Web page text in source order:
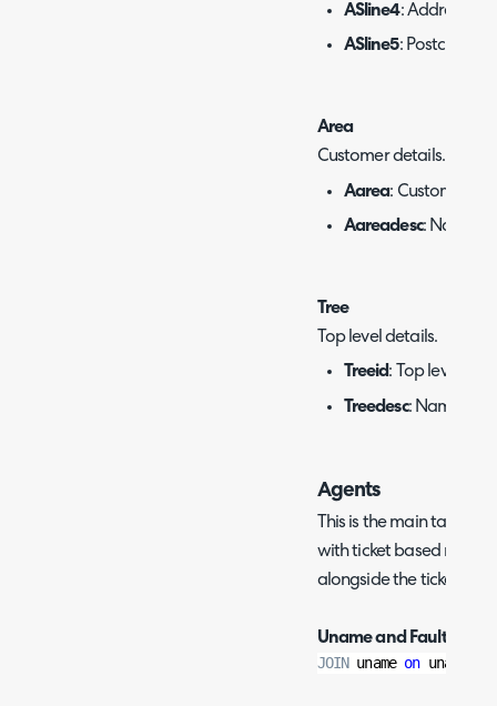
ASline4: Address
ASline5: Postcode/
Area
Customer details.
Aarea: Customer ID.
Aareadesc: Name
Tree
Top level details.
Treeid: Top level ID.
Treedesc: Name of
Agents
This is the main table
with ticket based
alongside the ticket
Uname and Faults:
JOIN uname on